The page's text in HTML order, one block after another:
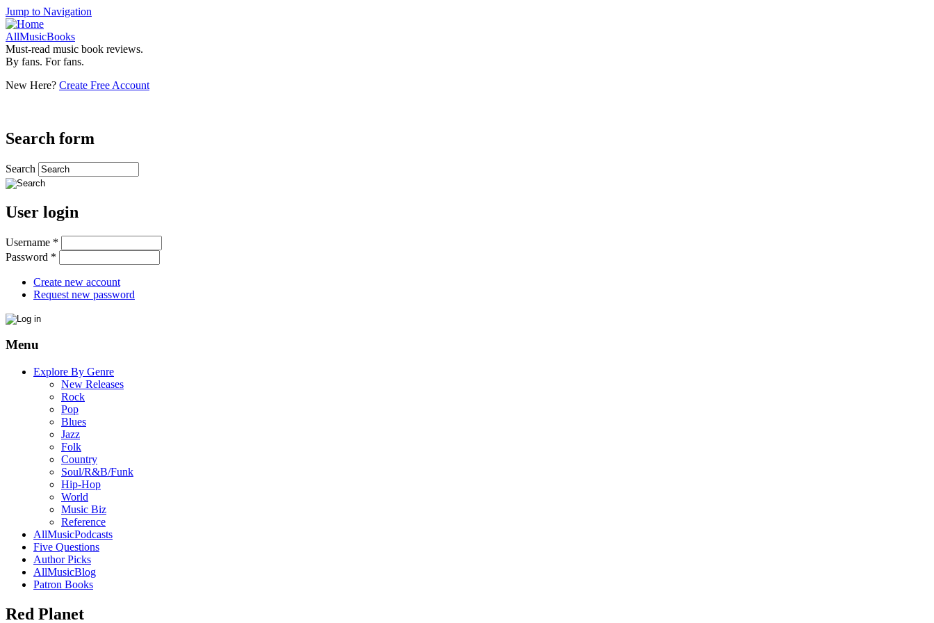
Jump to Navigation
AllMusicBooks
Must-read music book reviews.
By fans. For fans.
New Here? Create Free Account
Search form
Search
User login
Username *
Password *
Create new account
Request new password
Menu
Explore By Genre
New Releases
Rock
Pop
Blues
Jazz
Folk
Country
Soul/R&B/Funk
Hip-Hop
World
Music Biz
Reference
AllMusicPodcasts
Five Questions
Author Picks
AllMusicBlog
Patron Books
Red Planet